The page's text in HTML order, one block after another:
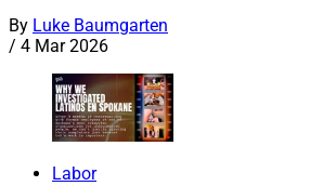
By Luke Baumgarten
/ 4 Mar 2026
Labor